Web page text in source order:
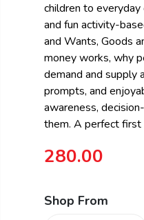
children to
and fun activity-
and Wants, Goods
money works, why
demand and supply
prompts, and
awareness,
them. A perfect
280.00
Shop From